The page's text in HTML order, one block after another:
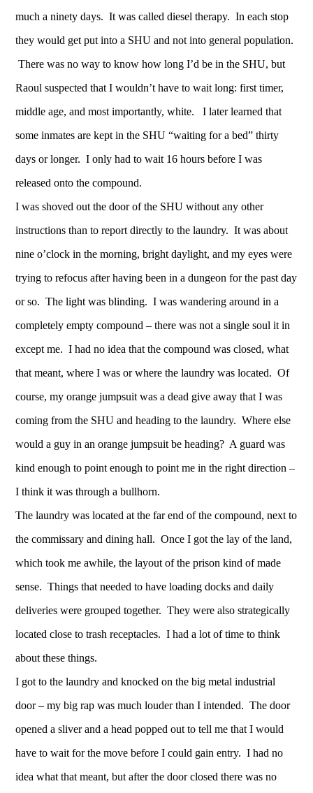
much a ninety days. It was called diesel therapy. In each stop
they would get put into a SHU and not into general population.
There was no way to know how long I’d be in the SHU, but
Raoul suspected that I wouldn’t have to wait long: first timer,
middle age, and most importantly, white. I later learned that
some inmates are kept in the SHU “waiting for a bed” thirty
days or longer. I only had to wait 16 hours before I was
released onto the compound.
I was shoved out the door of the SHU without any other
instructions than to report directly to the laundry. It was about
nine o’clock in the morning, bright daylight, and my eyes were
trying to refocus after having been in a dungeon for the past day
or so. The light was blinding. I was wandering around in a
completely empty compound – there was not a single soul it in
except me. I had no idea that the compound was closed, what
that meant, where I was or where the laundry was located. Of
course, my orange jumpsuit was a dead give away that I was
coming from the SHU and heading to the laundry. Where else
would a guy in an orange jumpsuit be heading? A guard was
kind enough to point enough to point me in the right direction –
I think it was through a bullhorn.
The laundry was located at the far end of the compound, next to
the commissary and dining hall. Once I got the lay of the land,
which took me awhile, the layout of the prison kind of made
sense. Things that needed to have loading docks and daily
deliveries were grouped together. They were also strategically
located close to trash receptacles. I had a lot of time to think
about these things.
I got to the laundry and knocked on the big metal industrial
door – my big rap was much louder than I intended. The door
opened a sliver and a head popped out to tell me that I would
have to wait for the move before I could gain entry. I had no
idea what that meant, but after the door closed there was no